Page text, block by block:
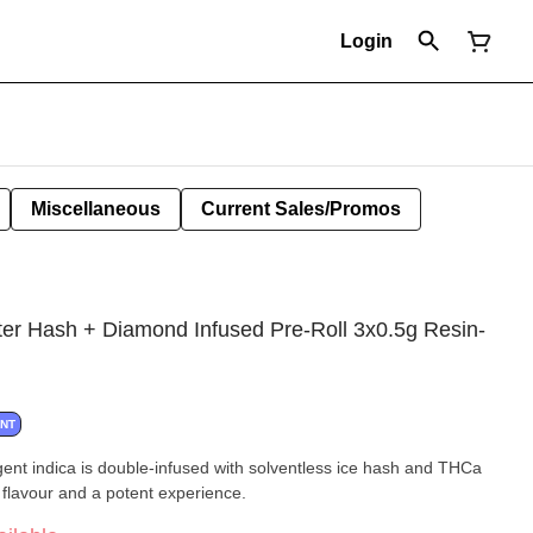
Login
Miscellaneous Current Sales/Promos
Hash + Diamond Infused Pre-Roll 3x0.5g Resin-
indica is double-infused with solventless ice hash and THCa
and a potent experience.